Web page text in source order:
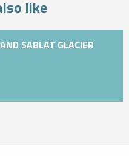
like
SABLAT GLACIER